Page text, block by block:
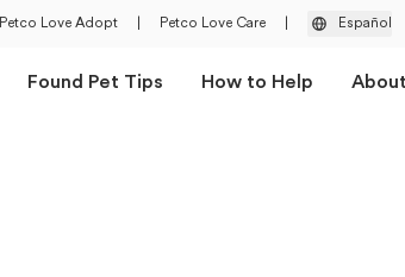
Petco Love Adopt Petco Love Care Español
Found Pet Tips How to Help